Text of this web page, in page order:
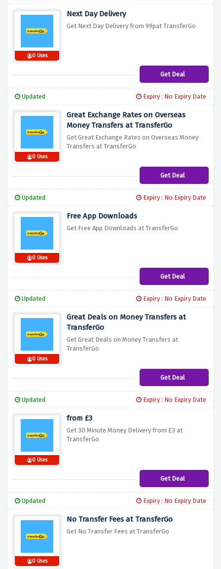
0 Uses
Next Day Delivery
Get Next Day Delivery from 99pat TransferGo
Get Deal
Updated Expiry : No Expiry Date
0 Uses
Great Exchange Rates on Overseas
Money Transfers at TransferGo
Get Great Exchange Rates on Overseas Money
Transfers at TransferGo
Get Deal
Updated Expiry : No Expiry Date
0 Uses
Free App Downloads
Get Free App Downloads at TransferGo
Get Deal
Updated Expiry : No Expiry Date
0 Uses
Great Deals on Money Transfers at
TransferGo
Get Great Deals on Money Transfers at
TransferGo
Get Deal
Updated Expiry : No Expiry Date
0 Uses
from £3
Get 30 Minute Money Delivery from £3 at
TransferGo
Get Deal
Updated Expiry : No Expiry Date
0 Uses
No Transfer Fees at TransferGo
Get No Transfer Fees at TransferGo